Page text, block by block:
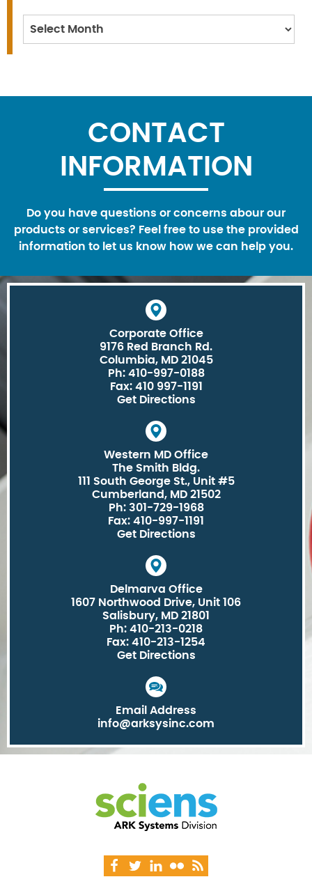
Archives
CONTACT
INFORMATION
Do you have questions or concerns abour our
products or services? Feel free to use the provided
information to let us know how we can help you.
Corporate Office
9176 Red Branch Rd.
Columbia, MD 21045
Ph: 410-997-0188
Fax: 410 997-1191
Get Directions
Western MD Office
The Smith Bldg.
111 South George St., Unit #5
Cumberland, MD 21502
Ph: 301-729-1968
Fax: 410-997-1191
Get Directions
Delmarva Office
1607 Northwood Drive, Unit 106
Salisbury, MD 21801
Ph: 410-213-0218
Fax: 410-213-1254
Get Directions
Email Address
info@arksysinc.com